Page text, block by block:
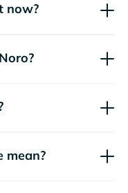
now?
mean?